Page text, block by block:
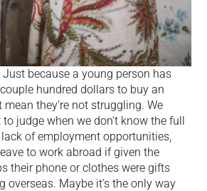
Just because a young person has
hundred dollars to buy an
mean they’re not struggling. We
judge when we don’t know the full
of employment opportunities,
to work abroad if given the
their phone or clothes were gifts
overseas. Maybe it’s the only way